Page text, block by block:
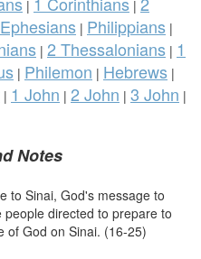
| |
Ephesians | Philippians |
| 2 Thessalonians | 1
| Philemon | Hebrews |
| 1 John | 2 John | 3 John |
Notes
to Sinai, God's message to
directed to prepare to
of God on Sinai. (16-25)